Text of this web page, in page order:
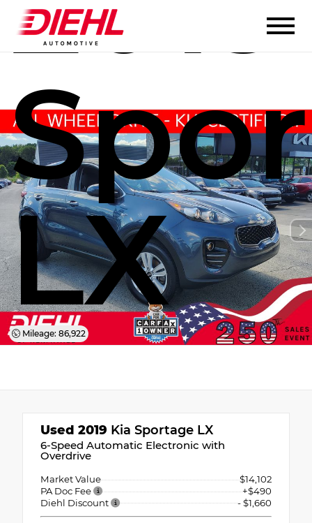
LX
Mileage: 86,922
Used 2019 Kia Sportage LX
6-Speed Automatic Electronic with
Overdrive
Market Value
$14,102
PA Doc Fee
+$490
Diehl Discount
- $1,660